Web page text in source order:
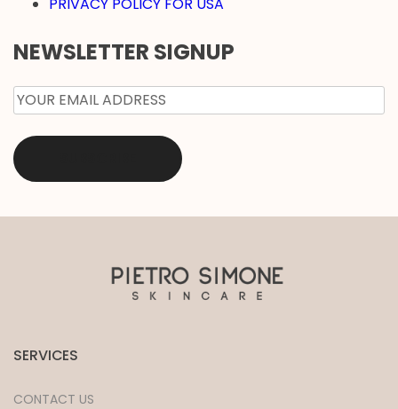
PRIVACY POLICY FOR USA
NEWSLETTER SIGNUP
EMAIL*
SERVICES
CONTACT US